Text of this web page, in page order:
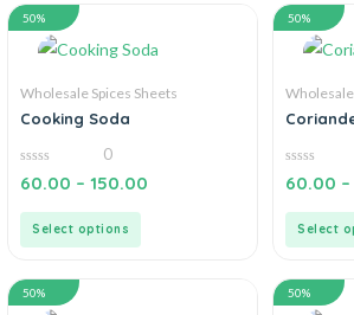
50%
Wholesale Spices Sheets
Cooking Soda
0
out
0
60.00 – 150.00
Select options
50%
Wholesale
0
out
60.00 –
Select
50% 50%